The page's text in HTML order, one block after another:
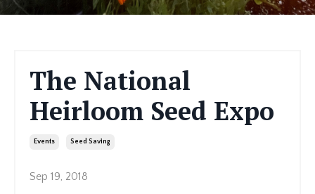
The National
Heirloom Seed Expo
Events Seed Saving
Sep 19, 2018